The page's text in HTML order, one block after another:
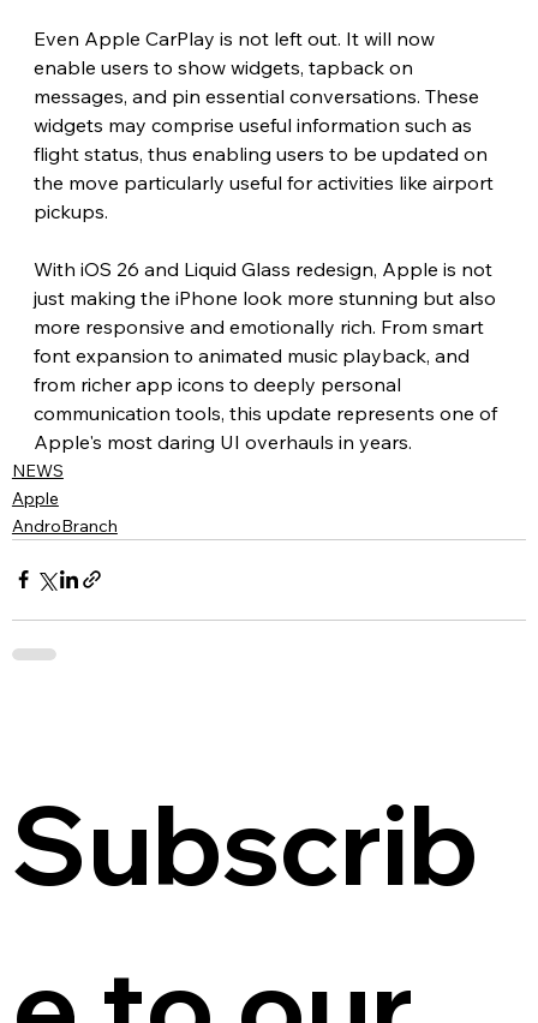
Even Apple CarPlay is not left out. It will now
enable users to show widgets, tapback on
messages, and pin essential conversations. These
widgets may comprise useful information such as
flight status, thus enabling users to be updated on
the move particularly useful for activities like airport
pickups.
With iOS 26 and Liquid Glass redesign, Apple is not
just making the iPhone look more stunning but also
more responsive and emotionally rich. From smart
font expansion to animated music playback, and
from richer app icons to deeply personal
communication tools, this update represents one of
Apple's most daring UI overhauls in years.
NEWS
Apple
AndroBranch
Subscrib